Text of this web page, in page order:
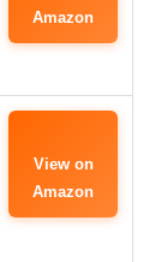
Amazon
View on
Amazon